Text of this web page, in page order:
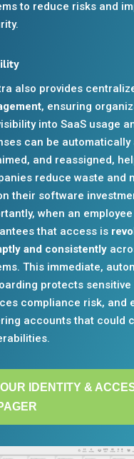
to reduce risks and
also provides
, ensuring
into SaaS usage
can be automatically
and reassigned,
reduce waste and
their software
when an
that access is
and consistently
This immediate,
protects sensitive
compliance risk, and
accounts that could
IDENTITY &